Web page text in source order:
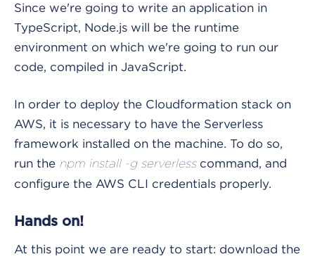
Since we're going to write an application in
TypeScript, Node.js will be the runtime
environment on which we're going to run our
code, compiled in JavaScript.
In order to deploy the Cloudformation stack on
AWS, it is necessary to have the Serverless
framework installed on the machine. To do so,
run the npm install -g serverlesscommand, and
configure the AWS CLI credentials properly.
Hands on!
At this point we are ready to start: download the